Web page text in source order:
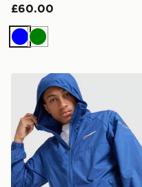
£60.00
BlueGreen
Berghaus Core Jacket